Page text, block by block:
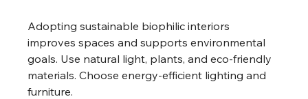
Adopting sustainable biophilic interiors
improves spaces and supports environmental
goals. Use natural light, plants, and eco-friendly
materials. Choose energy-efficient lighting and
furniture.